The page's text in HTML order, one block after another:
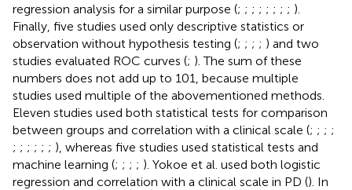
regression analysis for a similar purpose (; ; ; ; ; ; ; ; ).
Finally, five studies used only descriptive statistics or
observation without hypothesis testing (; ; ; ; ) and two
studies evaluated ROC curves (; ). The sum of these
numbers does not add up to 101, because multiple
studies used multiple of the abovementioned methods.
Eleven studies used both statistical tests for comparison
between groups and correlation with a clinical scale (; ; ; ;
; ; ; ; ; ; ), whereas five studies used statistical tests and
machine learning (; ; ; ; ). Yokoe et al. used both logistic
regression and correlation with a clinical scale in PD (). In